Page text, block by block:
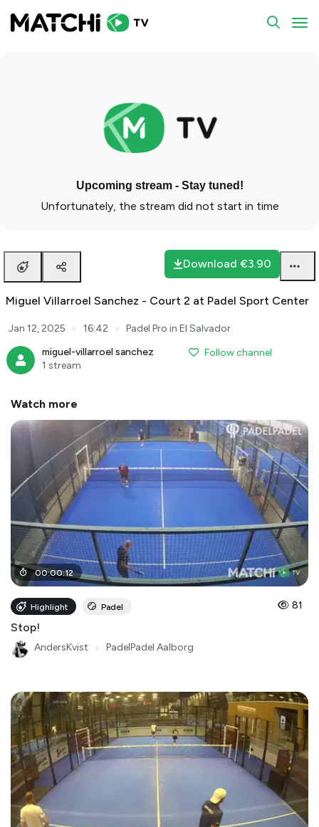
Upcoming stream - Stay tuned!
Unfortunately, the stream did not start in time
Download €3.90
Miguel Villarroel Sanchez - Court 2 at Padel Sport Center
Jan 12, 2025 16:42
Padel Pro in El Salvador
miguel-villarroel sanchez
1 stream
Follow channel
Watch more
00:00:12
Highlight Padel 81
Stop!
AndersKvist PadelPadel Aalborg